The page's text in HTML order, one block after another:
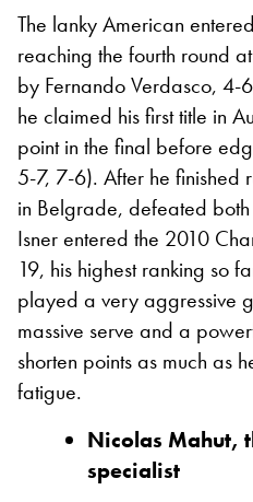
The lanky American
reaching the fourth round
by Fernando Verdasco,
he claimed his first title in
point in the final before
5-7, 7-6). After he finished
in Belgrade, defeated
Isner entered the 2010
19, his highest ranking so
played a very aggressive
massive serve and a
shorten points as much as
fatigue.
Nicolas Mahut,
specialist